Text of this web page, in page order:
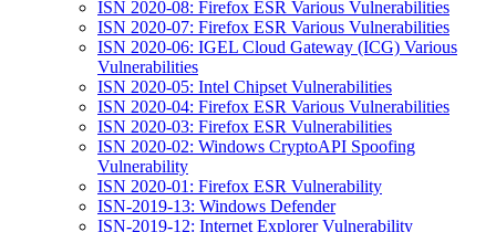
ISN 2020-08: Firefox ESR Various Vulnerabilities
ISN 2020-07: Firefox ESR Various Vulnerabilities
ISN 2020-06: IGEL Cloud Gateway (ICG) Various
Vulnerabilities
ISN 2020-05: Intel Chipset Vulnerabilities
ISN 2020-04: Firefox ESR Various Vulnerabilities
ISN 2020-03: Firefox ESR Vulnerabilities
ISN 2020-02: Windows CryptoAPI Spoofing
Vulnerability
ISN 2020-01: Firefox ESR Vulnerability
ISN-2019-13: Windows Defender
ISN-2019-12: Internet Explorer Vulnerability